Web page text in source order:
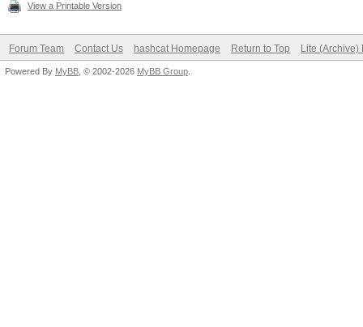
View a Printable Version
Forum Team Contact Us hashcat Homepage Return to Top Lite (Archive)
Powered By MyBB , © 2002-2026 MyBB Group